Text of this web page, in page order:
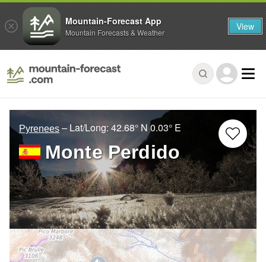
Pyrenees – Lat/Long: 42.68° N 0.03° E
Monte Perdido
Mountain-Forecast App
Mountain Forecasts & Weather View